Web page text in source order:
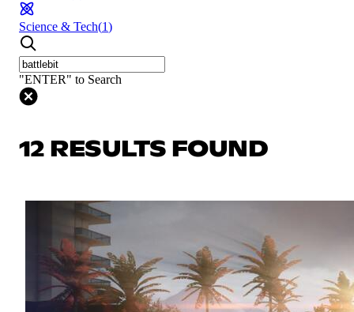
Science & Tech(1)
"ENTER" to Search
12 RESULTS FOUND